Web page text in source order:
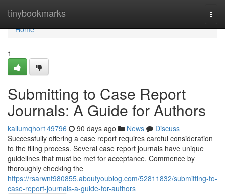
tinybookmarks
Home
Home
1
Submitting to Case Report
Journals: A Guide for Authors
kallumqhor149796 90 days ago News
Discuss
Successfully offering a case report requires careful consideration
to the filing process. Several case report journals have unique
guidelines that must be met for acceptance. Commence by
thoroughly checking the
https://rsarwnt980855.aboutyoublog.com/52811832/submitting-to-
case-report-journals-a-guide-for-authors